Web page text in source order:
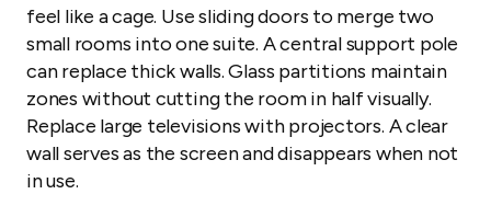
feel like a cage. Use sliding doors to merge two
small rooms into one suite. A central support pole
can replace thick walls. Glass partitions maintain
zones without cutting the room in half visually.
Replace large televisions with projectors. A clear
wall serves as the screen and disappears when not
in use.